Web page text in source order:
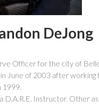
DeJong
Officer for the city of
of 2003 after working
1999.
Instructor. Other